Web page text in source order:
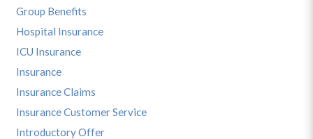
Group Benefits
Hospital Insurance
ICU Insurance
Insurance
Insurance Claims
Insurance Customer Service
Introductory Offer